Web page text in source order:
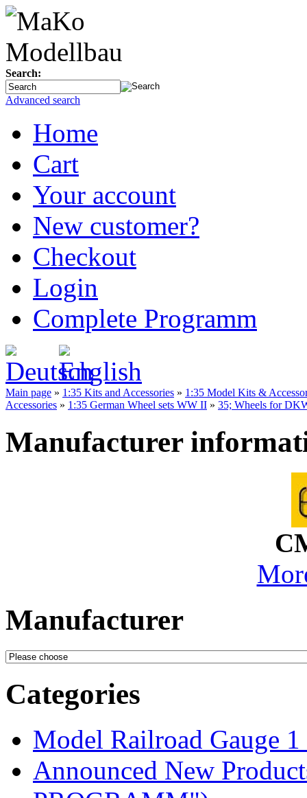
Search:
Advanced search
Home
Cart
Your account
New customer?
Checkout
Login
Complete Programm
Main page » 1:35 Kits and Accessories » 1:35 Model Kits &
Accessories » 1:35 German Wheel sets WW II » 35; Wheels for
Manufacturer
Manufacturer
Categories
Model Railroad Gauge 1
Announced New